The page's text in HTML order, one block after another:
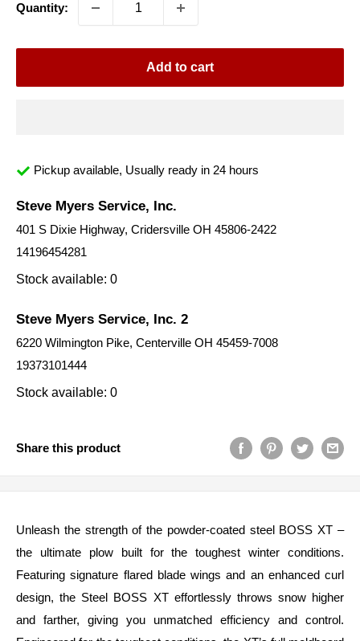
Quantity:
Add to cart
Pickup available, Usually ready in 24 hours
Steve Myers Service, Inc.
401 S Dixie Highway, Cridersville OH 45806-2422
14196454281
Stock available: 0
Steve Myers Service, Inc. 2
6220 Wilmington Pike, Centerville OH 45459-7008
19373101444
Stock available: 0
Share this product
Unleash the strength of the powder-coated steel BOSS XT –
the ultimate plow built for the toughest winter conditions.
Featuring signature flared blade wings and an enhanced curl
design, the Steel BOSS XT effortlessly throws snow higher
and farther, giving you unmatched efficiency and control.